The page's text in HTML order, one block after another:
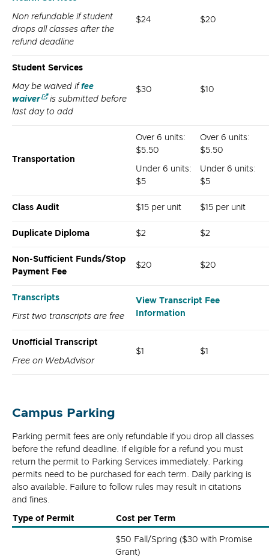
Non refundable if student
drops all classes after the
refund deadline
$24 $20
Student Services
May be waived if fee
waiver
is submitted before
last day to add
$30 $10
Transportation
Over 6 units:
$5.50
Under 6 units:
$5
Over 6 units:
$5.50
Under 6 units:
$5
Class Audit $15 per unit $15 per unit
Duplicate Diploma $2 $2
Non-Sufficient Funds/Stop
Payment Fee
$20 $20
Transcripts
First two transcripts are free
View Transcript Fee
Information
Unofficial Transcript
Free on WebAdvisor
$1 $1
Campus Parking
Parking permit fees are only refundable if you drop all classes
before the refund deadline. If eligible for a refund you must
return the permit to Parking Services immediately. Parking
permits need to be purchased for each term. Daily parking is
also available. Failure to follow rules may result in citations
and fines.
Type of Permit Cost per Term
$50 Fall/Spring ($30 with Promise
Grant)